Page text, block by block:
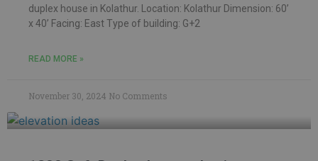
duplex house in Kolathur. Location: Kolathur Dimension: 60’
x 40’ Facing: East Type of building: G+2
READ MORE »
November 30, 2024 No Comments